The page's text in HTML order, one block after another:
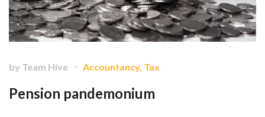
by Team Hive Accountancy, Tax
Pension pandemonium